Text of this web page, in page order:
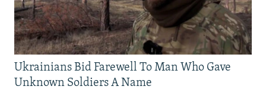
Ukrainians Bid Farewell To Man Who Gave
Unknown Soldiers A Name